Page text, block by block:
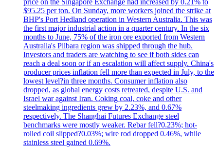
$95.25 per ton. On Sunday, more workers joined the strike at
BHP's Port Hedland operation in Western Australia. This was
the first major industrial action in a quarter century. In the six
months to June, 75% of the iron ore exported from Western
Australia's Pilbara region was shipped through the hub.
Investors and traders are watching to see if both sides can
reach a deal soon or if an escalation will affect supply. China's
producer prices inflation fell more than expected in July, to the
lowest level?in three months. Consumer inflation also
dropped, as global energy costs retreated, despite U.S. and
Israel war against Iran. Coking coal, coke and other
steelmaking ingredients grew by 2.23%, and 0.67%
respectively. The Shanghai Futures Exchange steel
benchmarks were mostly weaker. Rebar fell?0.23%; hot-
rolled coil slipped?0.03%; wire rod dropped 0.46%, while
stainless steel gained 0.69%.